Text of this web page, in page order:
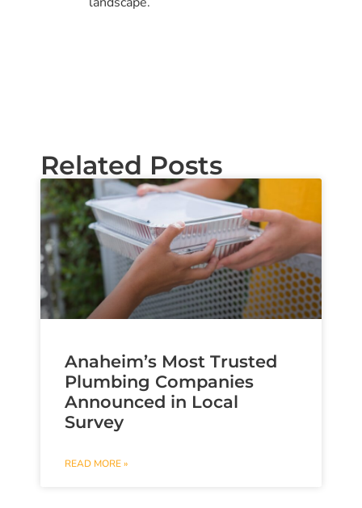
Related Posts
Anaheim’s Most Trusted
Plumbing Companies
Announced in Local
Survey
READ MORE »